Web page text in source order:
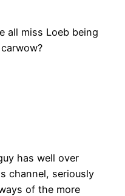
all miss Loeb being
has well over
channel, seriously
of the more